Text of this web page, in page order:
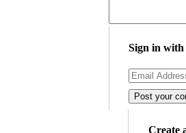
Sign in with
Create